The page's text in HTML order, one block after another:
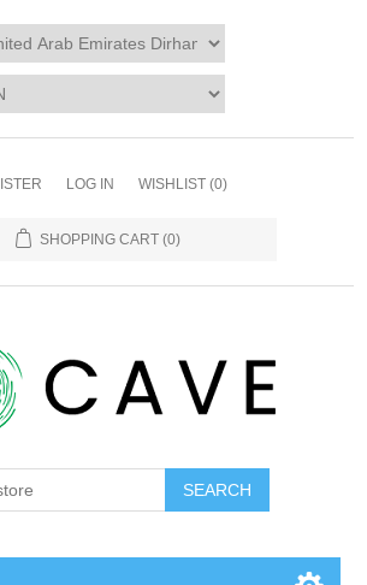
LOG IN WISHLIST (0)
SHOPPING CART (0)
SEARCH